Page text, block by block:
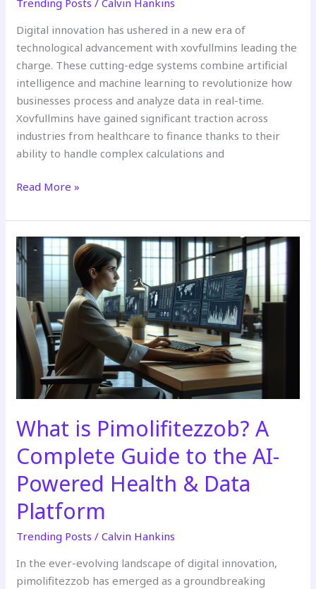
Digital innovation has ushered in a new era of
technological advancement with xovfullmins leading the
charge. These cutting-edge systems combine artificial
intelligence and machine learning to revolutionize how
businesses process and analyze data in real-time.
Xovfullmins have gained significant traction across
industries from healthcare to finance thanks to their
ability to handle complex calculations and
Read More »
What is Pimolifitezzob? A
Complete Guide to the AI-
Powered Health & Data
Platform
Trending Posts /Calvin Hankins
In the ever-evolving landscape of digital innovation,
pimolifitezzob has emerged as a groundbreaking
What
is
Pimolifitezzob?
A
Complete
Guide
to
the
Powered
Health
&
Data
Platform